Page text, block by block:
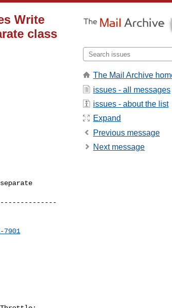
Write
class
The Mail Archive
issues - all messages
issues - about the list
Expand
Previous message
Next message